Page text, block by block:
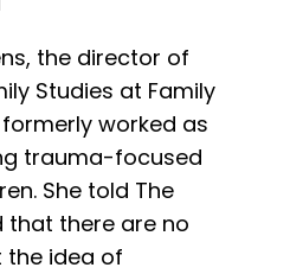
the director of
Studies at Family
worked as
trauma-focused
She told The
that there are no
the idea of